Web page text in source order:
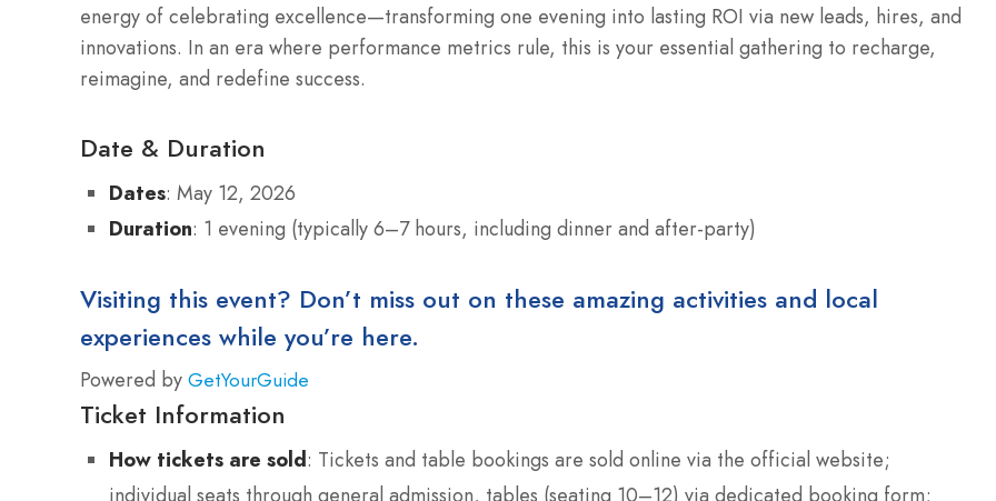
energy of celebrating excellence—transforming one evening into lasting ROI via new leads, hires, and
innovations. In an era where performance metrics rule, this is your essential gathering to recharge,
reimagine, and redefine success.
Date & Duration
Dates: May 12, 2026
Duration: 1 evening (typically 6–7 hours, including dinner and after-party)
Visiting this event? Don’t miss out on these amazing activities and local
experiences while you’re here.
Powered by GetYourGuide
Ticket Information
How tickets are sold: Tickets and table bookings are sold online via the official website;
individual seats through general admission, tables (seating 10–12) via dedicated booking form;